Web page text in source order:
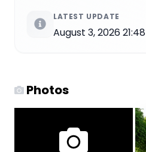
LATEST UPDATE
August 3, 2026 21:48
Photos